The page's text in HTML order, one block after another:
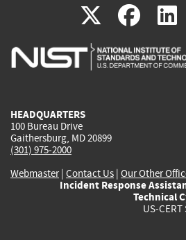
X(link
is
(link
is
HEADQUARTERS
100 Bureau Drive
Gaithersburg, MD 20899
(301) 975-2000
Webmaster| Contact Us | Our Other
Incident Response
Technical
US-